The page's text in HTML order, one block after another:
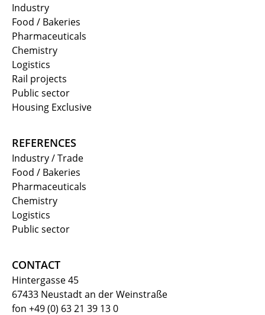
Industry
Food / Bakeries
Pharmaceuticals
Chemistry
Logistics
Rail projects
Public sector
Housing Exclusive
REFERENCES
Industry / Trade
Food / Bakeries
Pharmaceuticals
Chemistry
Logistics
Public sector
CONTACT
Hintergasse 45
67433 Neustadt an der Weinstraße
fon +49 (0) 63 21 39 13 0